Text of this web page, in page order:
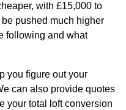
with £15,000 to
pushed much higher
following and what
you figure out your
can also provide quotes
your total loft conversion